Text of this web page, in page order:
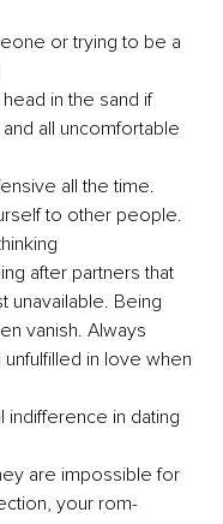
or trying to be a
in the sand if
all uncomfortable
all the time.
to other people.
after partners that
unavailable. Being
vanish. Always
in love when
indifference in dating
are impossible for
your rom-